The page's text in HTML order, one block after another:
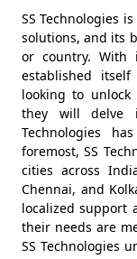
SS Technologies
solutions, and its
or country. With
established
looking to
they will delve
Technologies
foremost, SS
cities across
Chennai, and
localized support
their needs are
SS Technologies